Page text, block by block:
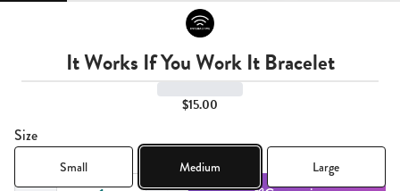
It Works If You Work It Bracelet
$15.00
Size
Small Medium Large
Quantity,1